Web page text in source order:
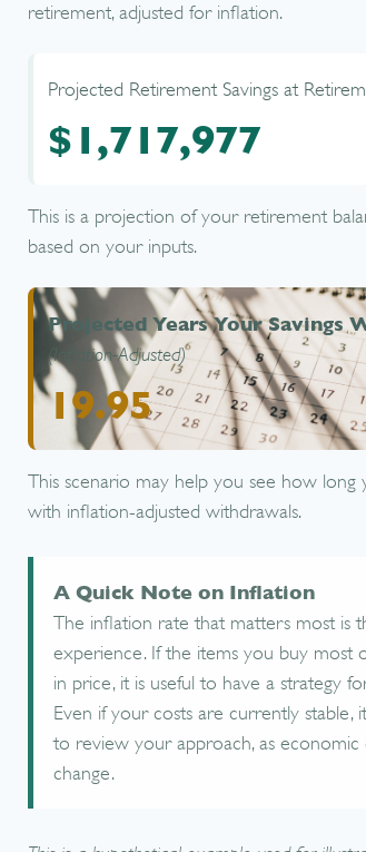
retirement, adjusted for inflation.
Projected Retirement Savings at
$1,717,977
This is a projection of your retirement
based on your inputs.
Projected Years Your Savings
(Inflation-Adjusted)
19.95
This scenario may help you see how long
with inflation-adjusted withdrawals.
A Quick Note on Inflation
The inflation rate that matters most is
experience. If the items you buy most
in price, it is useful to have a strategy
Even if your costs are currently stable,
to review your approach, as economic
change.